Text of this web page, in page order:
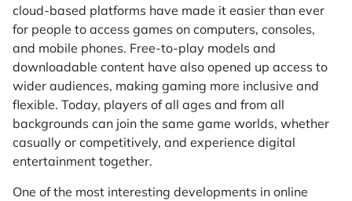
cloud-based platforms have made it easier than ever
for people to access games on computers, consoles,
and mobile phones. Free-to-play models and
downloadable content have also opened up access to
wider audiences, making gaming more inclusive and
flexible. Today, players of all ages and from all
backgrounds can join the same game worlds, whether
casually or competitively, and experience digital
entertainment together.
One of the most interesting developments in online